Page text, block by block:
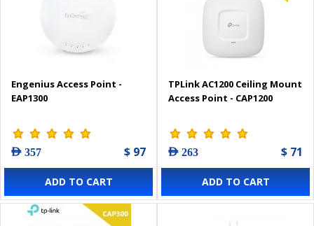
Engenius Access Point -
EAP1300
AED 357 $ 97
ADD TO CART
TPLink AC1200 Ceiling Mount
Access Point - CAP1200
AED 263 $ 71
ADD TO CART